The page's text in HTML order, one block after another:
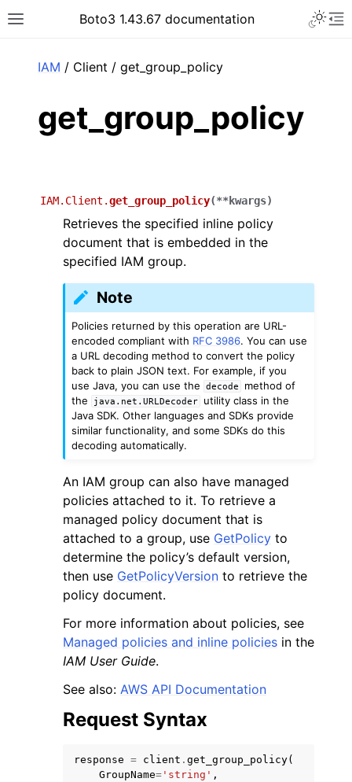
Toggle site navigation sidebar
Boto3 1.43.67 documentation
navigation of Code Examples
navigation of Developer Guide
navigation of Available Services
IAM / Client / get_group_policy
get_group_policy
IAM.Client.get_group_policy(**kwargs)
Retrieves the specified inline policy
document that is embedded in the
specified IAM group.
Note
Policies returned by this operation are URL-
encoded compliant with RFC 3986. You can use
a URL decoding method to convert the policy
back to plain JSON text. For example, if you
use Java, you can use the
decode
method of
the
java.net.URLDecoder
utility class in the
Java SDK. Other languages and SDKs provide
similar functionality, and some SDKs do this
decoding automatically.
An IAM group can also have managed
policies attached to it. To retrieve a
managed policy document that is
attached to a group, use GetPolicy to
determine the policy’s default version,
then use GetPolicyVersion to retrieve the
policy document.
For more information about policies, see
Managed policies and inline policies in the
IAM User Guide.
See also: AWS API Documentation
Request Syntax
response = client . get_group_policy(
GroupName= 'string' ,